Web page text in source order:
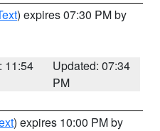
) expires 07:30 PM by
11:54
Updated: 07:34
PM
) expires 10:00 PM by